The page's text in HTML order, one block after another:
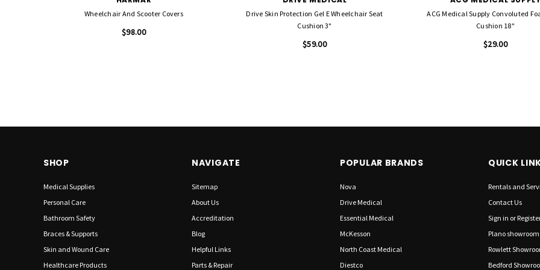
Wheelchair And Scooter Covers
$98.00
Drive Skin Protection Gel E Wheelchair Seat
Cushion 3"
$59.00
ACG Medical Supply Convoluted
Cushion 18"
$29.00
SHOP
Medical Supplies
Personal Care
Bathroom Safety
Braces & Supports
Skin and Wound Care
Healthcare Products
NAVIGATE
Sitemap
About Us
Accreditation
Blog
Helpful Links
Parts & Repair
POPULAR BRANDS
Nova
Drive Medical
Essential Medical
McKesson
North Coast Medical
Diestco
QUICK
Rentals and
Contact Us
Sign in or
Plano showroom
Rowlett
Bedford